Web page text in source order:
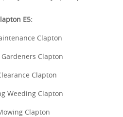
E5:
Clapton
Clapton
Clapton
Weeding Clapton
Clapton